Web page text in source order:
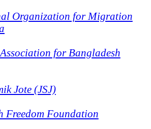
Organization for Migration
for Bangladesh
Jote (JSJ)
Freedom Foundation